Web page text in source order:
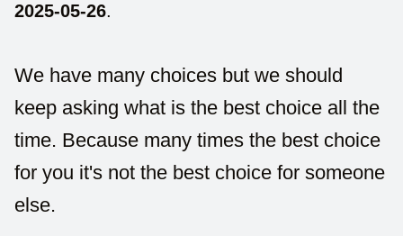
2025-05-26.
We have many choices but we should
keep asking what is the best choice all the
time. Because many times the best choice
for you it's not the best choice for someone
else.